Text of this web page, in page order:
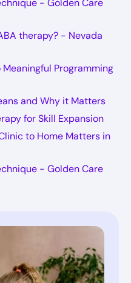
therapy? - Nevada
Programming
and Why it Matters
for Skill Expansion
to Home Matters in
- Golden Care